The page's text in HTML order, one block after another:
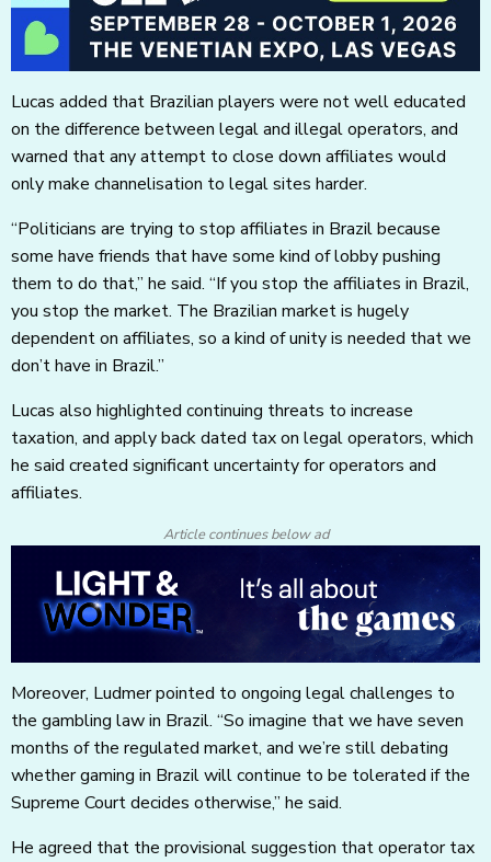
Lucas added that Brazilian players were not well educated
on the difference between legal and illegal operators, and
warned that any attempt to close down affiliates would
only make channelisation to legal sites harder.
“Politicians are trying to stop affiliates in Brazil because
some have friends that have some kind of lobby pushing
them to do that,” he said. “If you stop the affiliates in Brazil,
you stop the market. The Brazilian market is hugely
dependent on affiliates, so a kind of unity is needed that we
don’t have in Brazil.”
Lucas also highlighted continuing threats to increase
taxation, and apply back dated tax on legal operators, which
he said created significant uncertainty for operators and
affiliates.
Article continues below ad
Moreover, Ludmer pointed to ongoing legal challenges to
the gambling law in Brazil. “So imagine that we have seven
months of the regulated market, and we’re still debating
whether gaming in Brazil will continue to be tolerated if the
Supreme Court decides otherwise,” he said.
He agreed that the provisional suggestion that operator tax